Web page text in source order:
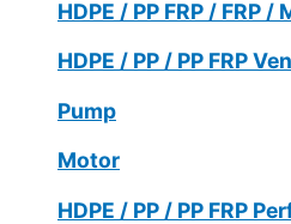
HDPE / PP FRP / FRP /
HDPE / PP / PP FRP
Pump
Motor
HDPE / PP / PP FRP